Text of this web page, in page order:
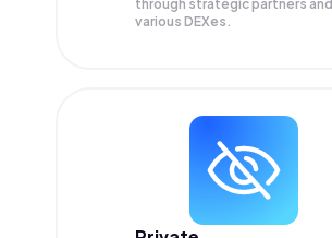
through strategic partners and
various DEXes.